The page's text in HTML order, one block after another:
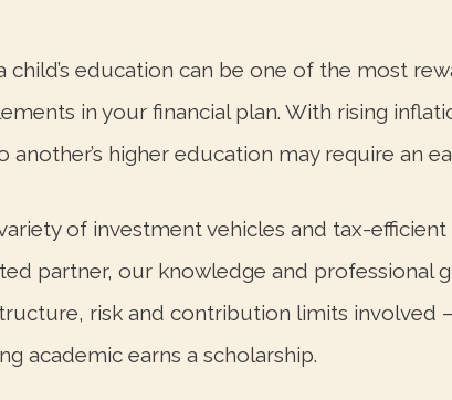
child’s education can be one of the most
in your financial plan. With rising
higher education may require an
of investment vehicles and tax-
partner, our knowledge and professional
risk and contribution limits
academic earns a scholarship.